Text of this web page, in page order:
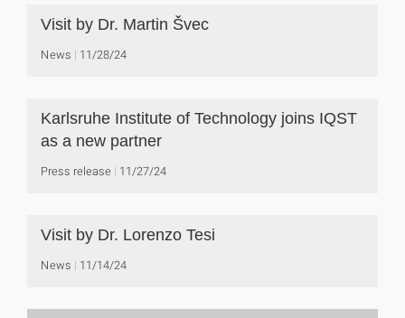
Visit by Dr. Martin Švec
News 11/28/24
Karlsruhe Institute of Technology joins IQST
as a new partner
Press release 11/27/24
Visit by Dr. Lorenzo Tesi
News 11/14/24